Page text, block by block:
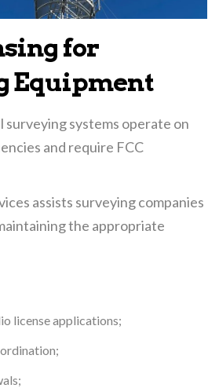
for
Equipment
surveying systems operate on
and require FCC
assists surveying companies
the appropriate
license applications